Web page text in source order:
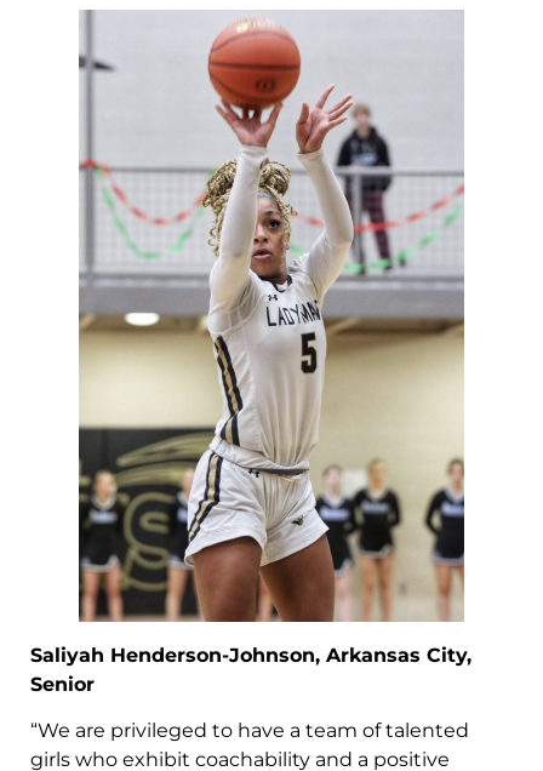
Saliyah Henderson-Johnson, Arkansas City,
Senior
“We are privileged to have a team of talented
girls who exhibit coachability and a positive